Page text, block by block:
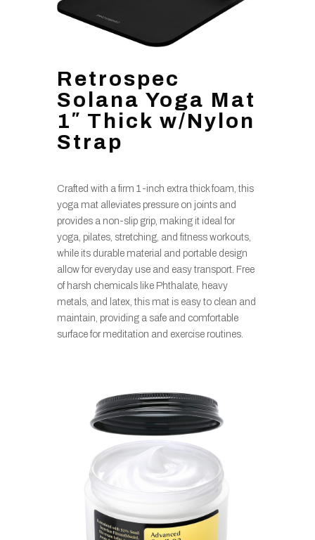
Retrospec
Solana Yoga Mat
1″ Thick w/Nylon
Strap
Crafted with a firm 1-inch extra thick foam, this
yoga mat alleviates pressure on joints and
provides a non-slip grip, making it ideal for
yoga, pilates, stretching, and fitness workouts,
while its durable material and portable design
allow for everyday use and easy transport. Free
of harsh chemicals like Phthalate, heavy
metals, and latex, this mat is easy to clean and
maintain, providing a safe and comfortable
surface for meditation and exercise routines.